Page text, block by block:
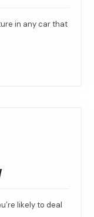
in any car that
likely to deal